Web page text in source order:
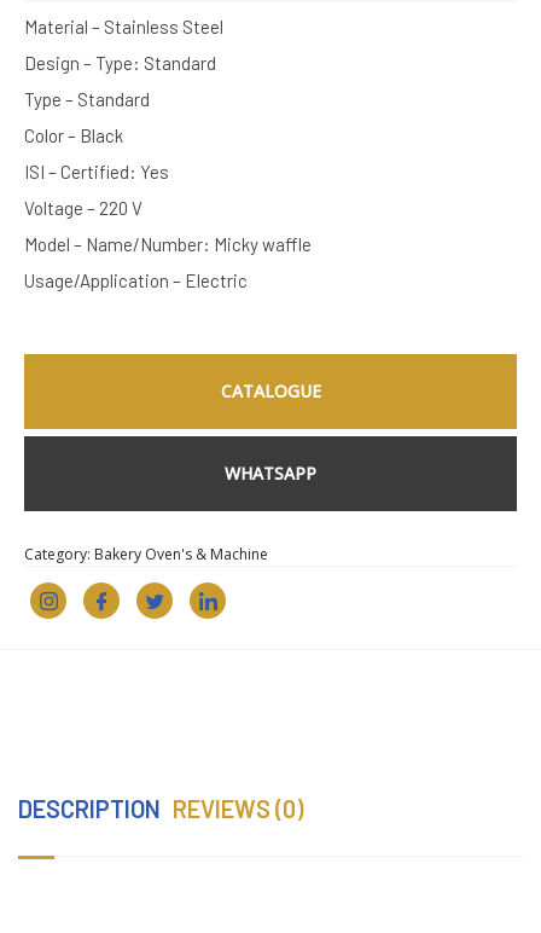
Material – Stainless Steel
Design – Type: Standard
Type – Standard
Color – Black
ISI – Certified: Yes
Voltage – 220 V
Model – Name/Number: Micky waffle
Usage/Application – Electric
CATALOGUE
WHATSAPP
Category: Bakery Oven's & Machine
DESCRIPTION REVIEWS (0)